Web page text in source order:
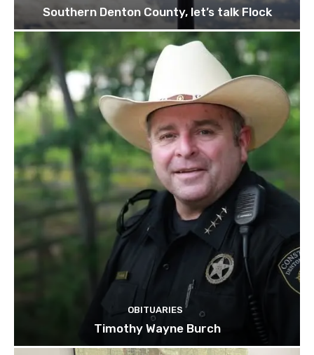
Southern Denton County, let’s talk Flock
OBITUARIES
Timothy Wayne Burch